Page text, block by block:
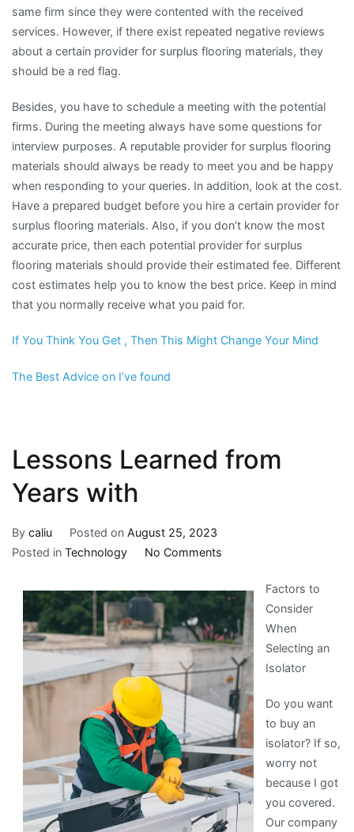
same firm since they were contented with the received
services. However, if there exist repeated negative reviews
about a certain provider for surplus flooring materials, they
should be a red flag.
Besides, you have to schedule a meeting with the potential
firms. During the meeting always have some questions for
interview purposes. A reputable provider for surplus flooring
materials should always be ready to meet you and be happy
when responding to your queries. In addition, look at the cost.
Have a prepared budget before you hire a certain provider for
surplus flooring materials. Also, if you don’t know the most
accurate price, then each potential provider for surplus
flooring materials should provide their estimated fee. Different
cost estimates help you to know the best price. Keep in mind
that you normally receive what you paid for.
If You Think You Get , Then This Might Change Your Mind
The Best Advice on I’ve found
Lessons Learned from
Years with
By caliu Posted on August 25, 2023
Posted in Technology No Commentson
Learned
from
Years
with
Factors to
Consider
When
Selecting an
Isolator
Do you want
to buy an
isolator? If so,
worry not
because I got
you covered.
Our company